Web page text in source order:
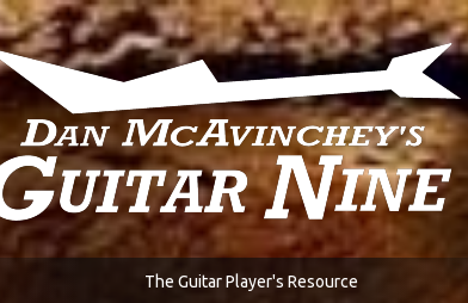
The Guitar Player's Resource